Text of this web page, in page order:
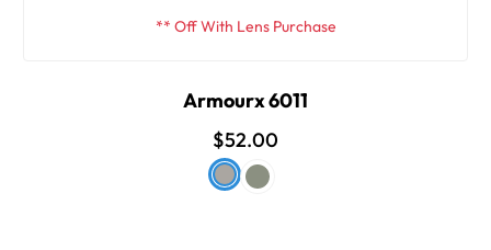
** Off With Lens Purchase
Armourx 6011
$52.00